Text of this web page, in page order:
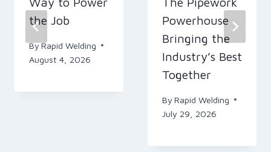
the Job
ByRapid Welding
August 4, 2026
Powerhouse
Bringing the
Industry’s Best
Together
By Rapid Welding
July 29, 2026